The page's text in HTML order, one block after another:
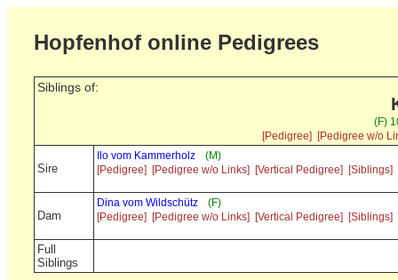
Hopfenhof online Pedigrees
Siblings of:
(F)
[Pedigree]
[Pedigree w/o
Sire
Ilo vom Kammerholz
(M)
[Pedigree]
[Pedigree w/o Links] [Vertical Pedigree] [Siblings]
Dam
Dina vom Wildschütz
(F)
[Pedigree]
[Pedigree w/o Links] [Vertical Pedigree] [Siblings]
Full
Siblings